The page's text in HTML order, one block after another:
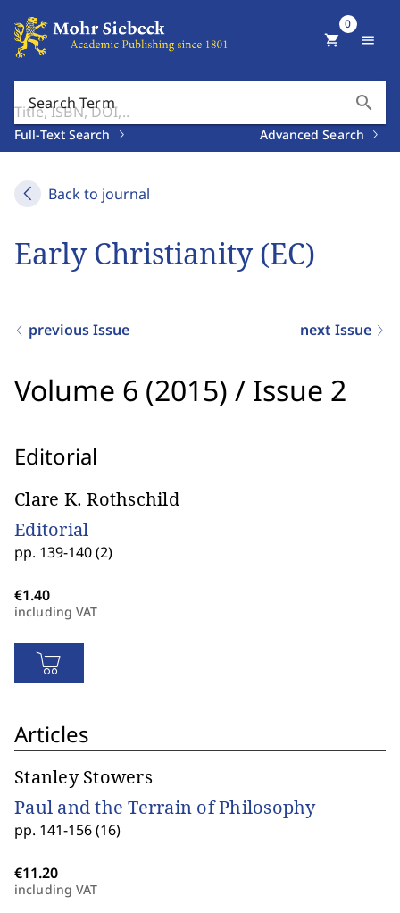
Search Term search
Full-Text Search Advanced Search
shopping_cart
0
menu
Back to journal
Early Christianity (EC)
previous Issue next Issue
Volume 6 (2015) / Issue 2
Editorial
Clare K. Rothschild
Editorial
pp. 139-140 (2)
including VAT
Articles
Stanley Stowers
Paul and the Terrain of Philosophy
pp. 141-156 (16)
including VAT